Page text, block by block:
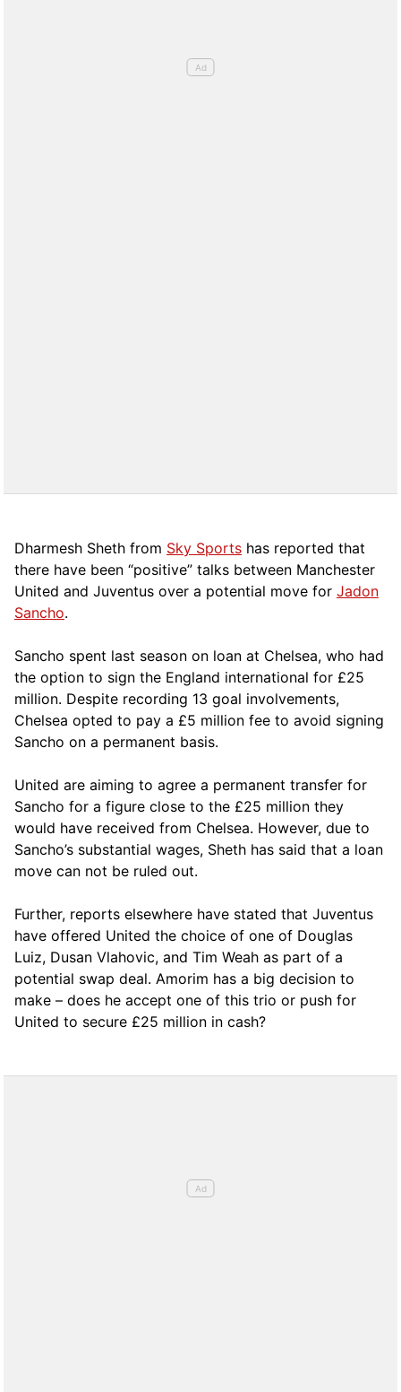
Dharmesh Sheth from Sky Sports has reported that
there have been “positive” talks between Manchester
United and Juventus over a potential move for Jadon
Sancho.
Sancho spent last season on loan at Chelsea, who had
the option to sign the England international for £25
million. Despite recording 13 goal involvements,
Chelsea opted to pay a £5 million fee to avoid signing
Sancho on a permanent basis.
United are aiming to agree a permanent transfer for
Sancho for a figure close to the £25 million they
would have received from Chelsea. However, due to
Sancho’s substantial wages, Sheth has said that a loan
move can not be ruled out.
Further, reports elsewhere have stated that Juventus
have offered United the choice of one of Douglas
Luiz, Dusan Vlahovic, and Tim Weah as part of a
potential swap deal. Amorim has a big decision to
make – does he accept one of this trio or push for
United to secure £25 million in cash?